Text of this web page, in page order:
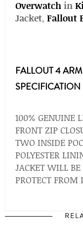
Overwatch in
Jacket, Fallout
FALLOUT 4
SPECIFICATION
100% GENUINE
FRONT ZIP
TWO INSIDE
POLYESTER
JACKET WILL
PROTECT FROM